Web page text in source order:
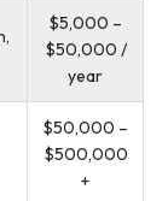
$5,000 –
$50,000 /
year
$50,000 –
$500,000
+